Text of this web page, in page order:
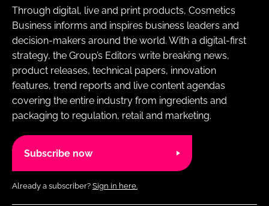
Through digital, live and print products, Cosmetics
Business informs and inspires business leaders and
decision-makers around the world. With a digital-first
strategy, the Group’s Editors write breaking news,
product releases, technical papers, innovation
features, trend reports and live content agendas
covering the entire industry from ingredients and
packaging to regulation, retail and marketing.
Subscribe now
Already a subscriber? Sign in here.